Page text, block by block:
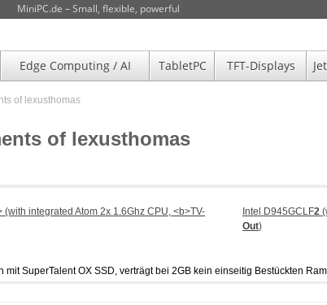
MiniPC.de – Small, flexible, powerful
Edge Computing / AI TabletPC TFT-Displays
of lexusthomas
of lexusthomas
Intel D945GCLF2
Out)
SuperTalent OX SSD, verträgt bei 2GB kein einseitig Bestückten